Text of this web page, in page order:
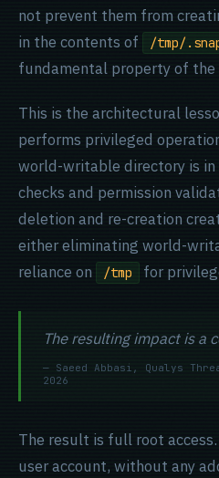
not prevent them from
in the contents of /tmp/
fundamental property of
This is the architectural
performs privileged
world-writable directory is
checks and permission
deletion and re-creation
either eliminating world-
reliance on
/tmp for
The resulting impact is a
— Saeed Abbasi, Qualys
2026
The result is full root
user account, without any